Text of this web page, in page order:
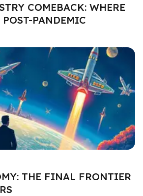
COMEBACK: WHERE
PANDEMIC
THE FINAL FRONTIER